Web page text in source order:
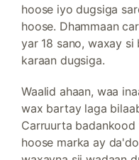
hoose iyo dugsiga
hoose. Dhammaan
yar 18 sano, waxay si
karaan dugsiga.
Waalid ahaan, waa
wax bartay laga
Carruurta
hoose marka ay